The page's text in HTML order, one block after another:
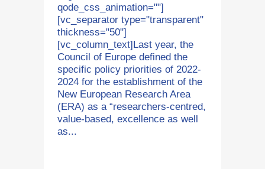
qode_css_animation=""]
[vc_separator type="transparent"
thickness="50"]
[vc_column_text]Last year, the
Council of Europe defined the
specific policy priorities of 2022-
2024 for the establishment of the
New European Research Area
(ERA) as a “researchers-centred,
value-based, excellence as well
as...